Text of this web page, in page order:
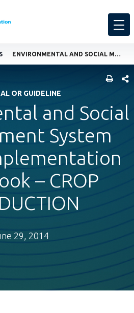
ENVIRONMENTAL AND SOCIAL MANAGEMENT SYSTEM (ESMS) IMPLEMENTATION HANDBOOK – CROP PRODUCTION
OR GUIDELINE
and Social
System
– CROP
29, 2014